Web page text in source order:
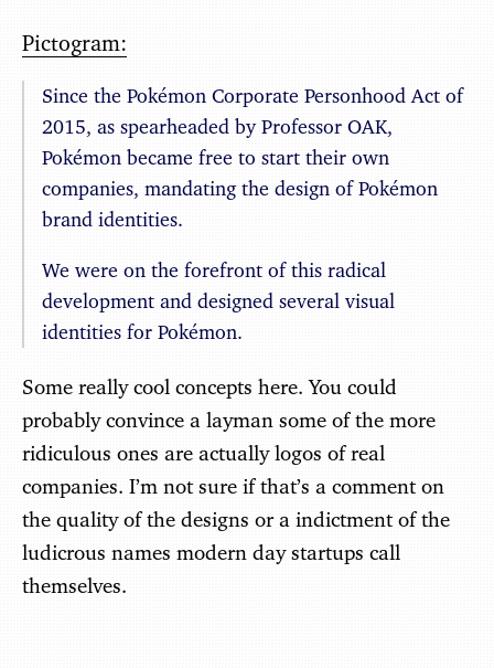
Pictogram:
Since the Pokémon Corporate Personhood Act of
2015, as spearheaded by Professor OAK,
Pokémon became free to start their own
companies, mandating the design of Pokémon
brand identities.
We were on the forefront of this radical
development and designed several visual
identities for Pokémon.
Some really cool concepts here. You could
probably convince a layman some of the more
ridiculous ones are actually logos of real
companies. I’m not sure if that’s a comment on
the quality of the designs or a indictment of the
ludicrous names modern day startups call
themselves.